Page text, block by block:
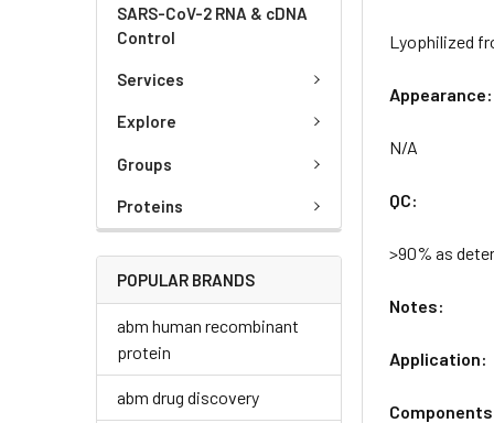
SARS-CoV-2 RNA & cDNA
Control
Services
Explore
Groups
Proteins
POPULAR BRANDS
abm human recombinant
protein
abm drug discovery
Lyophilized
Appearance:
N/A
QC:
>90% as
Notes:
Application: